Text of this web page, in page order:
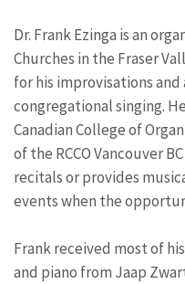
Dr. Frank Ezinga is an
Churches in the Fraser
for his improvisations
congregational singing.
Canadian College of
of the RCCO Vancouver
recitals or provides
events when the
Frank received most of
and piano from Jaap